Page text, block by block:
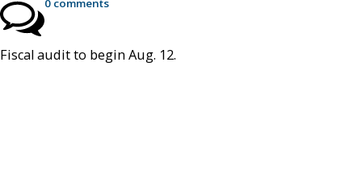
0 comments
Fiscal audit to begin Aug. 12.